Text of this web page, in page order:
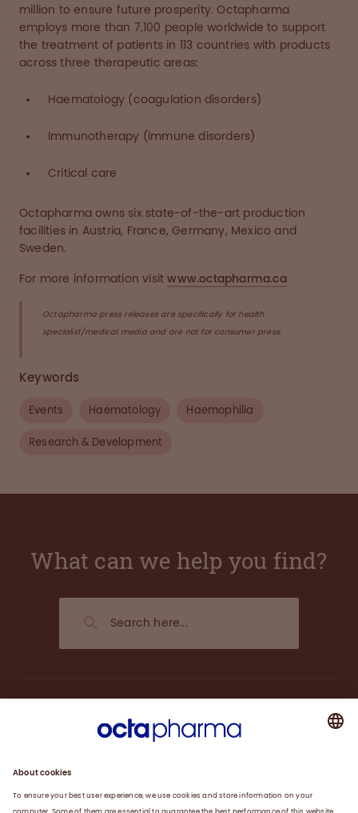
million to ensure future prosperity. Octapharma
employs more than 7,100 people worldwide to support
the treatment of patients in 113 countries with products
across three therapeutic areas:
Haematology (coagulation disorders)
Immunotherapy (immune disorders)
Critical care
Octapharma owns six state-of-the-art production
facilities in Austria, France, Germany, Mexico and
Sweden.
For more information visitwww.octapharma.ca
Octapharma press releases are specifically for health
specialist/medical media and are not for consumer press.
Keywords
Events Haematology Haemophilia
Research & Development
What can we help you find?
Therapies